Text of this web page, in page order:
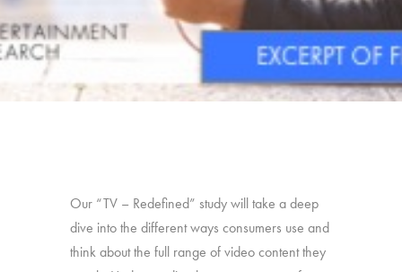
Our “TV – Redefined” study will take a deep
dive into the different ways consumers use and
think about the full range of video content they